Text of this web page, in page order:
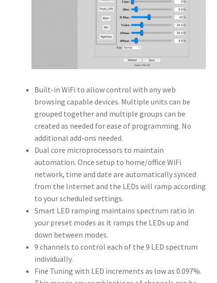
Built-in WiFi to allow control with any web
browsing capable devices. Multiple units can be
grouped together and multiple groups can be
created as needed for ease of programming. No
additional add-ons needed.
Dual core microprocessors to maintain
automation. Once setup to home/office WiFi
network, time and date are automatically synced
from the Internet and the LEDs will ramp according
to your scheduled settings.
Smart LED ramping maintains spectrum ratio in
your preset modes as it ramps the LEDs up and
down between modes.
9 channels to control each of the 9 LED spectrum
individually.
Fine Tuning with LED increments as low as 0.097%.